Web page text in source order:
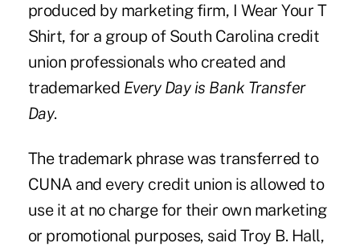
produced by marketing firm, I Wear Your T
Shirt, for a group of South Carolina credit
union professionals who created and
trademarked Every Day is Bank Transfer
Day.
The trademark phrase was transferred to
CUNA and every credit union is allowed to
use it at no charge for their own marketing
or promotional purposes, said Troy B. Hall,